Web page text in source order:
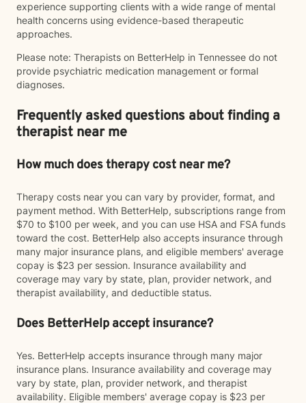
experience supporting clients with a wide range of mental
health concerns using evidence-based therapeutic
approaches.
Please note: Therapists on BetterHelp in Tennessee do not
provide psychiatric medication management or formal
diagnoses.
Frequently asked questions about finding a
therapist near me
How much does therapy cost near me?
Therapy costs near you can vary by provider, format, and
payment method. With BetterHelp, subscriptions range from
$70 to $100 per week, and you can use HSA and FSA funds
toward the cost. BetterHelp also accepts insurance through
many major insurance plans, and eligible members' average
copay is $23 per session. Insurance availability and
coverage may vary by state, plan, provider network, and
therapist availability, and deductible status.
Does BetterHelp accept insurance?
Yes. BetterHelp accepts insurance through many major
insurance plans. Insurance availability and coverage may
vary by state, plan, provider network, and therapist
availability. Eligible members' average copay is $23 per